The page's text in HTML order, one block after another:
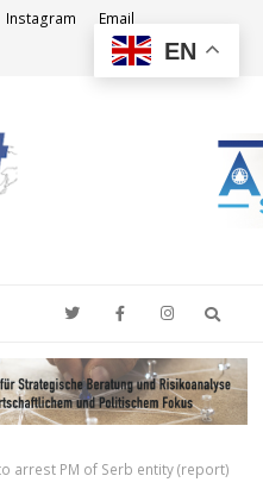
Instagram Email
arrest PM of Serb entity (report)
EN